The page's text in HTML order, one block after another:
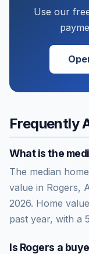
Use our
Frequently
What is the
The median
value in Rogers,
2026. Home
past year, with a
Is Rogers a